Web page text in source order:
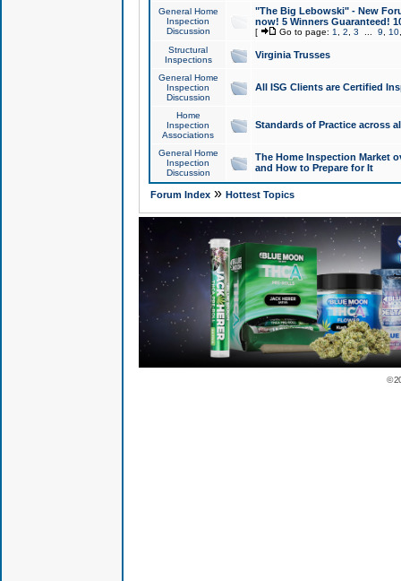
General Home
Inspection
Discussion
"The Big Lebowski" - New
now! 5 Winners Guaranteed!
[ Go to page: 1 2 3 9 10
Structural
Inspections
Virginia Trusses
General Home
Inspection
Discussion
All ISG Clients are Certified
Home
Inspection
Associations
Standards of Practice across
General Home
Inspection
Discussion
The Home Inspection Market
and How to Prepare for It
Forum Index» Hottest Topics
©